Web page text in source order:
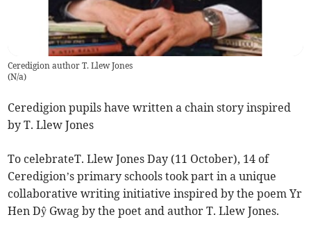
Ceredigion author T. Llew Jones
(N/a)
Ceredigion pupils have written a chain story inspired
by T. Llew Jones
To celebrateT. Llew Jones Day (11 October), 14 of
Ceredigion’s primary schools took part in a unique
collaborative writing initiative inspired by the poem Yr
Hen Dŷ Gwag by the poet and author T. Llew Jones.